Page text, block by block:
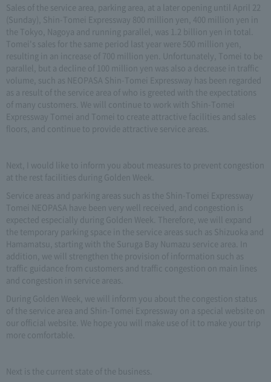
Sales of the service area, parking area, at a later opening until April 22
(Sunday), Shin-Tomei Expressway 800 million yen, 400 million yen in
the Tokyo, Nagoya and running parallel, was 1.2 billion yen in total.
Tomei's sales for the same period last year were 500 million yen,
resulting in an increase of 700 million yen. Unfortunately, Tomei to be
parallel, but a decline of 100 million yen was also a decrease in traffic
volume, such as NEOPASA Shin-Tomei Expressway has been regarded
as a result of the service area of who is greeted with the expectations
of many customers. We will continue to work with Shin-Tomei
Expressway Tomei and Tomei to create attractive facilities and sales
floors, and continue to provide attractive service areas.
Next, I would like to inform you about measures to prevent congestion
at the rest facilities during Golden Week.
Service areas and parking areas such as the Shin-Tomei Expressway
Tomei NEOPASA have been very well received, and congestion is
expected especially during Golden Week. Therefore, we will expand
the temporary parking space in the service areas such as Shizuoka and
Hamamatsu, starting with the Suruga Bay Numazu service area. In
addition, we will strengthen the provision of information such as
traffic guidance from customers and traffic congestion on main lines
and congestion in service areas.
During Golden Week, we will inform you about the congestion status
of the service area and Shin-Tomei Expressway on a special website on
our official website. We hope you will make use of it to make your trip
more comfortable.
Next is the current state of the business.